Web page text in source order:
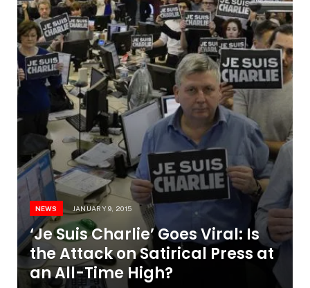
NEWS JANUARY 9, 2015
‘Je Suis Charlie’ Goes Viral: Is
the Attack on Satirical Press at
an All-Time High?